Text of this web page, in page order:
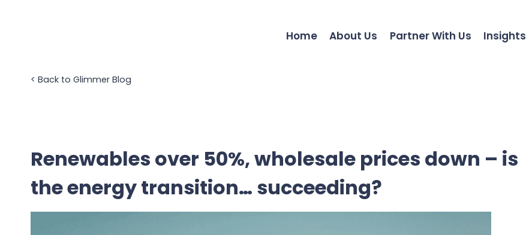
Home About Us Partner With Us Insights
< Back to Glimmer Blog
Renewables over 50%, wholesale prices down – is
the energy transition… succeeding?